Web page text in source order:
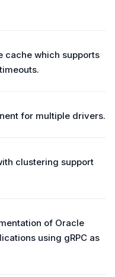
cache which supports
for multiple drivers.
clustering support
of Oracle
using gRPC as